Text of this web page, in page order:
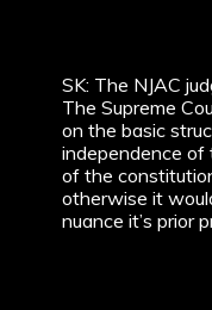
SK: The NJAC
The Supreme
on the basic
independence of
of the
otherwise it
nuance it’s prior